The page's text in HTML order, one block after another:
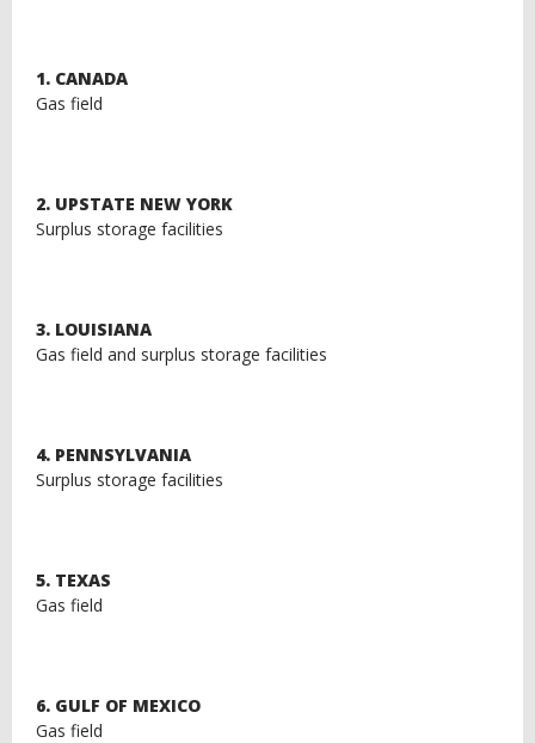
1. CANADA
Gas field
2. UPSTATE NEW YORK
Surplus storage facilities
3. LOUISIANA
Gas field and surplus storage facilities
4. PENNSYLVANIA
Surplus storage facilities
5. TEXAS
Gas field
6. GULF OF MEXICO
Gas field